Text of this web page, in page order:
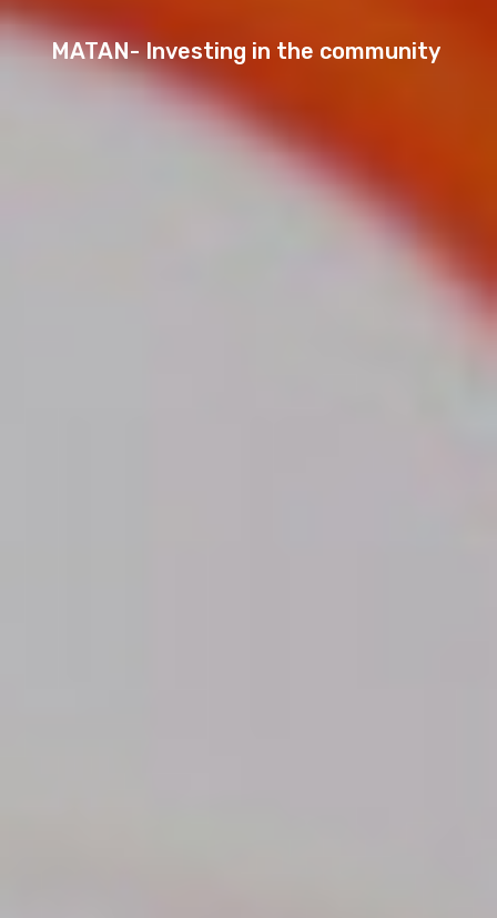
MATAN- Investing in the community